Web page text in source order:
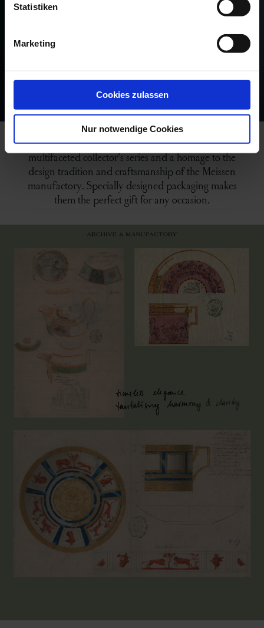
Statistiken
Marketing
Cookies zulassen
Nur notwendige Cookies
“The MEISSEN Espresso Collection” is both a
multifaceted collector’s series and a homage to the
design tradition and craftsmanship of the Meissen
manufactory. Specially designed packaging makes
them the perfect gift for any occasion.